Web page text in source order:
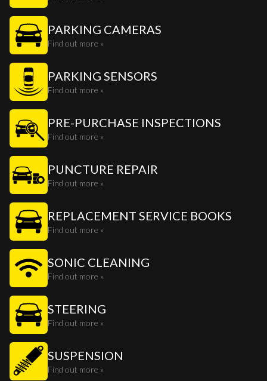
PARKING CAMERAS
Find out more »
PARKING SENSORS
Find out more »
PRE-PURCHASE INSPECTIONS
Find out more »
PUNCTURE REPAIR
Find out more »
REPLACEMENT SERVICE BOOKS
Find out more »
SONIC CLEANING
Find out more »
STEERING
Find out more »
SUSPENSION
Find out more »